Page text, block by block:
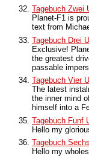
Tagebuch Zwei
Planet-F1 is
text from
Tagebuch Drei
Exclusive!
the greatest
passable
Tagebuch Vier
The latest
the inner mind
himself into a
Tagebuch Funf
Hello my
Tagebuch
Hello my